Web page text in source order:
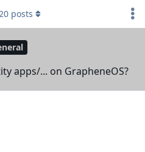
apps/... on GrapheneOS?
posts